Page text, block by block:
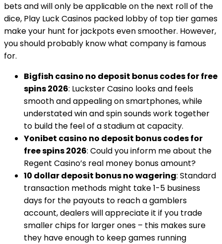
bets and will only be applicable on the next roll of the
dice, Play Luck Casinos packed lobby of top tier games
make your hunt for jackpots even smoother. However,
you should probably know what company is famous
for.
Bigfish casino no deposit bonus codes for free
spins 2026: Luckster Casino looks and feels
smooth and appealing on smartphones, while
understated win and spin sounds work together
to build the feel of a stadium at capacity.
Yonibet casino no deposit bonus codes for
free spins 2026: Could you inform me about the
Regent Casino’s real money bonus amount?
10 dollar deposit bonus no wagering: Standard
transaction methods might take 1-5 business
days for the payouts to reach a gamblers
account, dealers will appreciate it if you trade
smaller chips for larger ones – this makes sure
they have enough to keep games running